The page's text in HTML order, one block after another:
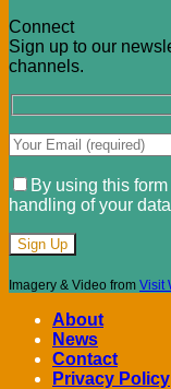
Connect
Sign up to our
channels.
By using this
handling of your
Imagery & Video from Visit
About
News
Contact
Privacy Policy